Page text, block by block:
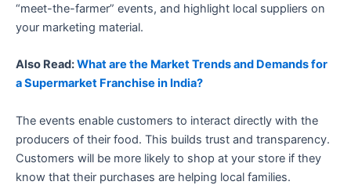
“meet-the-farmer” events, and highlight local suppliers on
your marketing material.
Also Read:What are the Market Trends and Demands for
a Supermarket Franchise in India?
The events enable customers to interact directly with the
producers of their food. This builds trust and transparency.
Customers will be more likely to shop at your store if they
know that their purchases are helping local families.